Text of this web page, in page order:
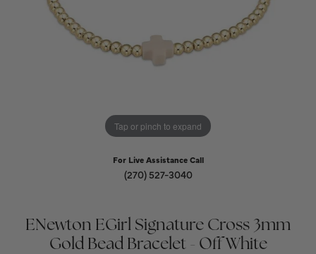
Tap or pinch to expand
For Live Assistance Call
(270) 527-3040
ENewton EGirl Signature Cross 3mm
Gold Bead Bracelet - Off White